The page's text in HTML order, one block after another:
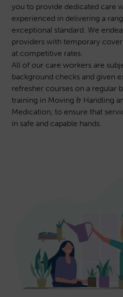
you to provide dedicated care
experienced in delivering a
exceptional standard. We
providers with temporary
at competitive rates.
All of our care workers are
background checks and given
refresher courses on a regular
training in Moving & Handling
Medication, to ensure that
in safe and capable hands.